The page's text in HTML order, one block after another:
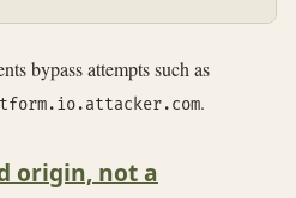
bypass attempts such as
.
origin, not a